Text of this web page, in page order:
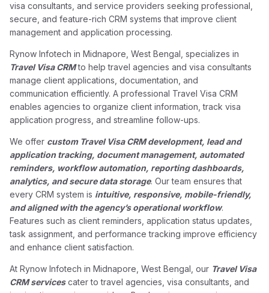
visa consultants, and service providers seeking professional,
secure, and feature-rich CRM systems that improve client
management and application processing.
Rynow Infotech in Midnapore, West Bengal, specializes in
Travel Visa CRMto help travel agencies and visa consultants
manage client applications, documentation, and
communication efficiently. A professional Travel Visa CRM
enables agencies to organize client information, track visa
application progress, and streamline follow-ups.
We offer custom Travel Visa CRM development, lead and
application tracking, document management, automated
reminders, workflow automation, reporting dashboards,
analytics, and secure data storage. Our team ensures that
every CRM system is intuitive, responsive, mobile-friendly,
and aligned with the agency’s operational workflow.
Features such as client reminders, application status updates,
task assignment, and performance tracking improve efficiency
and enhance client satisfaction.
At Rynow Infotech in Midnapore, West Bengal, our Travel Visa
CRM servicescater to travel agencies, visa consultants, and